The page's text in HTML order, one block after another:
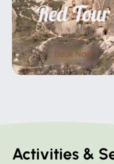
Red Tour
Book Now
Activities &